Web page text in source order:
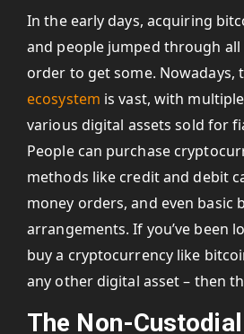
In the early days, acquiring
and people jumped through
order to get some. Nowadays,
ecosystem is vast, with
various digital assets sold for
People can purchase
methods like credit and debit
money orders, and even basic
arrangements. If you’ve been
buy a cryptocurrency like
any other digital asset – then
The Non-